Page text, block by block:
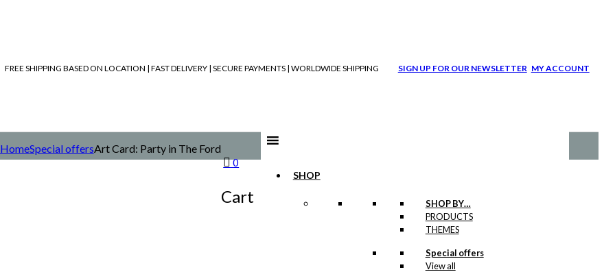
FREE SHIPPING BASED ON LOCATION | FAST DELIVERY | SECURE PAYMENTS | WORLDWIDE SHIPPING SIGN UP FOR OUR NEWSLETTER MY ACCOUNT
SHOP
SHOP BY…
PRODUCTS
THEMES
Special offers
View all
0
Cart
HomeSpecial offersArt Card: Party in The Ford